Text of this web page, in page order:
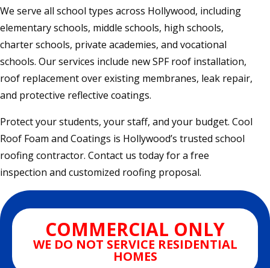
We serve all school types across Hollywood, including
elementary schools, middle schools, high schools,
charter schools, private academies, and vocational
schools. Our services include new SPF roof installation,
roof replacement over existing membranes, leak repair,
and protective reflective coatings.
Protect your students, your staff, and your budget. Cool
Roof Foam and Coatings is Hollywood’s trusted school
roofing contractor. Contact us today for a free
inspection and customized roofing proposal.
COMMERCIAL ONLY
WE DO NOT SERVICE RESIDENTIAL
HOMES